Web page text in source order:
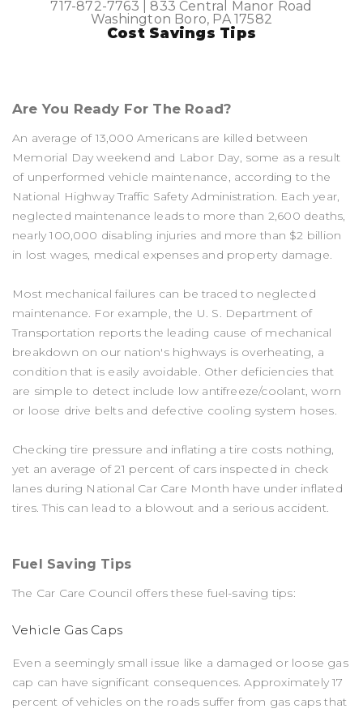
717-872-7763
833 Central Manor Road
Washington Boro, PA 17582
Cost Savings Tips
Are You Ready For The Road?
An average of 13,000 Americans are killed between
Memorial Day weekend and Labor Day, some as a result
of unperformed vehicle maintenance, according to the
National Highway Traffic Safety Administration. Each year,
neglected maintenance leads to more than 2,600 deaths,
nearly 100,000 disabling injuries and more than $2 billion
in lost wages, medical expenses and property damage.
Most mechanical failures can be traced to neglected
maintenance. For example, the U. S. Department of
Transportation reports the leading cause of mechanical
breakdown on our nation's highways is overheating, a
condition that is easily avoidable. Other deficiencies that
are simple to detect include low antifreeze/coolant, worn
or loose drive belts and defective cooling system hoses.
Checking tire pressure and inflating a tire costs nothing,
yet an average of 21 percent of cars inspected in check
lanes during National Car Care Month have under inflated
tires. This can lead to a blowout and a serious accident.
Fuel Saving Tips
The Car Care Council offers these fuel-saving tips:
Vehicle Gas Caps
Even a seemingly small issue like a damaged or loose gas
cap can have significant consequences. Approximately 17
percent of vehicles on the roads suffer from gas caps that